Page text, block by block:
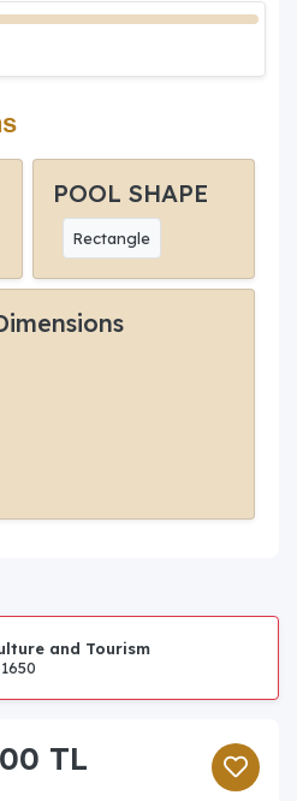
POOL SHAPE
Rectangle
and Tourism
TL